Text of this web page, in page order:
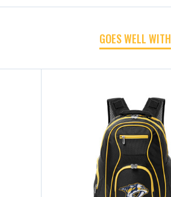
PREDATORS
BACKPACK
PREDATORS
LAPTOP
BACKPACK
-
BLACK
GOES WELL WITH